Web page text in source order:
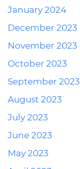
January 2024
December 2023
November 2023
October 2023
September 2023
August 2023
July 2023
June 2023
May 2023